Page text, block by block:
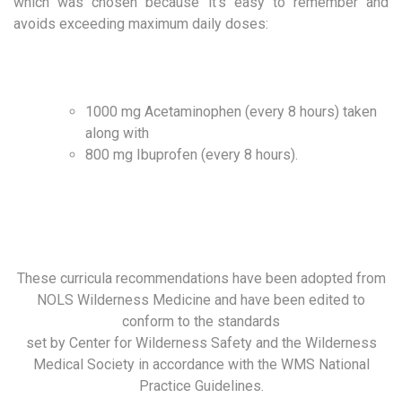
avoids exceeding maximum daily doses:
1000 mg Acetaminophen (every 8 hours) taken
along with
800 mg Ibuprofen (every 8 hours).
These curricula recommendations have been adopted from
NOLS Wilderness Medicine and have been edited to
conform to the standards
set by Center for Wilderness Safety and the Wilderness
Medical Society in accordance with the WMS National
Practice Guidelines.